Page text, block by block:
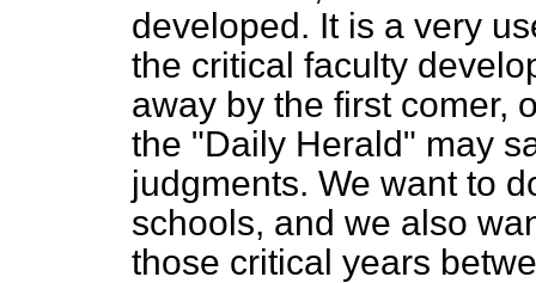
developed. It is a very
the critical faculty
away by the first comer,
the "Daily Herald" may
judgments. We want to
schools, and we also
those critical years